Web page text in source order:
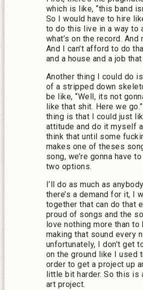
which is like, “this band
So I would have to hire
to do this live in a way to
what’s on the record. And
And I can’t afford to do
and a house and a job
Another thing I could do
of a stripped down
be like, “Well, its not
like that shit. Here we
thing is that I could just
attitude and do it myself
think that until some
makes one of theses
song, we’re gonna have
two options.
I’ll do as much as
there’s a demand for it, I
together that can do that
proud of songs and the
love nothing more than to
making that sound every
unfortunately, I don’t get
on the ground like I used
order to get a project up
little bit harder. So this is
art project.